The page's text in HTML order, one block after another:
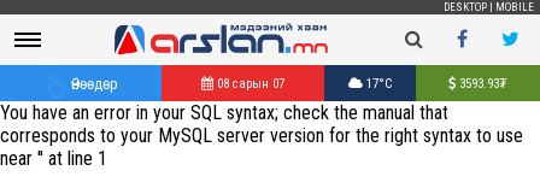
DESKTOP MOBILE
Өнөөдөр 08 сарын 07 17°C 3593.93₮
You have an error in your SQL syntax; check the manual that
corresponds to your MySQL server version for the right syntax to use
near '' at line 1